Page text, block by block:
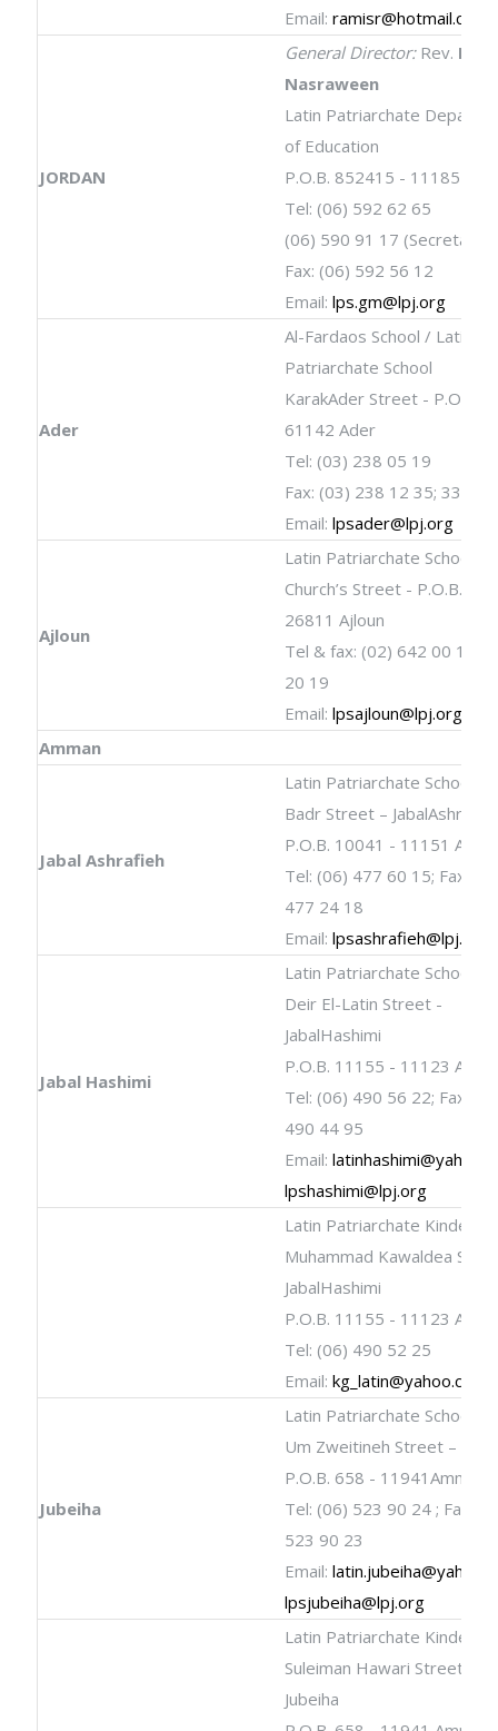
Email:ramisr@hotmail.com
JORDAN
General Director:Rev. Firas
Nasraween
Latin Patriarchate
of Education
P.O.B. 852415 - 11185
Tel: (06) 592 62 65
(06) 590 91 17 (Secretary)
Fax: (06) 592 56 12
Email:lps.gm@lpj.org
Ader
Al-Fardaos School / Latin
Patriarchate School
KarakAder Street - P.O.B.
61142 Ader
Tel: (03) 238 05 19
Fax: (03) 238 12 35; 338
Email:lpsader@lpj.org
Ajloun
Latin Patriarchate School
Church’s Street - P.O.B. 19 -
26811 Ajloun
Tel & fax: (02) 642 00 19;
20 19
Email:lpsajloun@lpj.org
Amman
Jabal Ashrafieh
Latin Patriarchate School
Badr Street –
P.O.B. 10041 - 11151
Tel: (06) 477 60 15; Fax:
477 24 18
Email:lpsashrafieh@lpj.org
Jabal Hashimi
Latin Patriarchate School
Deir El-Latin Street -
JabalHashimi
P.O.B. 11155 - 11123
Tel: (06) 490 56 22; Fax:
490 44 95
Email:
lpshashimi@lpj.org
Latin Patriarchate
Muhammad Kawaldea
JabalHashimi
P.O.B. 11155 - 11123
Tel: (06) 490 52 25
Email:kg_latin@yahoo.com
Jubeiha
Latin Patriarchate School
Um Zweitineh Street – Al
P.O.B. 658 - 11941Amman
Tel: (06) 523 90 24 ; Fax:
523 90 23
Email:
lpsjubeiha@lpj.org
Latin Patriarchate
Suleiman Hawari Street - Al
Jubeiha